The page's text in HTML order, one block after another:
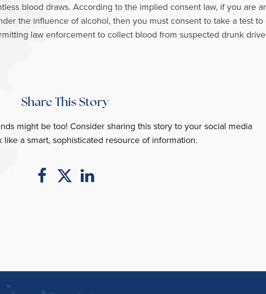
blood draws. According to the implied consent law, if you are
the influence of alcohol, then you must consent to take a test
law enforcement to collect blood from suspected drunk
Share This Story
might be too! Consider sharing this story to your social media
like a smart, sophisticated resource of information.